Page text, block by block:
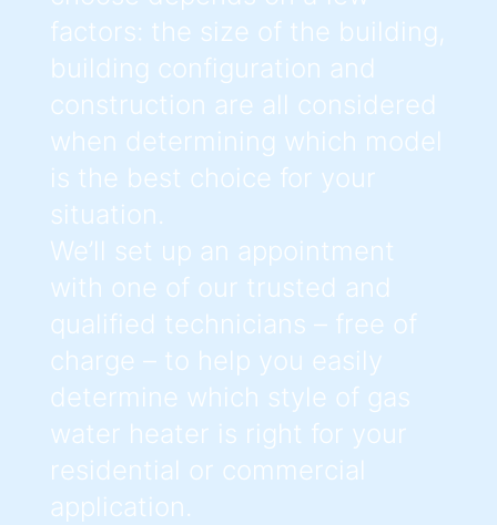
factors: the size of the building,
building configuration and
construction are all considered
when determining which model
is the best choice for your
situation.
We’ll set up an appointment
with one of our trusted and
qualified technicians – free of
charge – to help you easily
determine which style of gas
water heater is right for your
residential or commercial
application.